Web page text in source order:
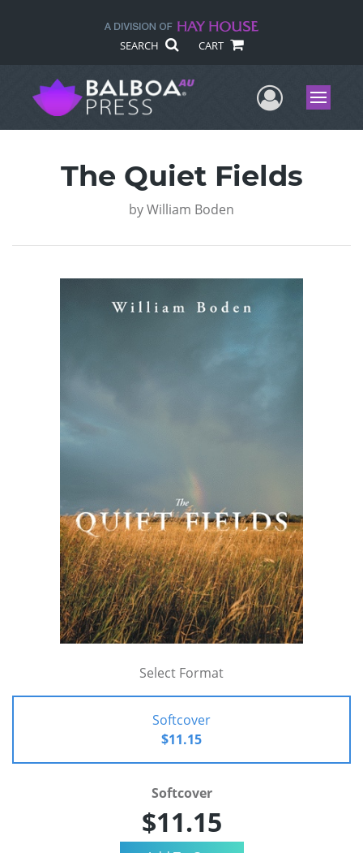
SEARCH CART
UserMenu
The Quiet Fields
byWilliam Boden
Select Format
Softcover
$11.15
Softcover
$11.15